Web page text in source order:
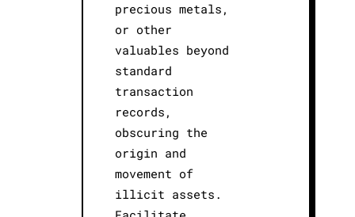
precious metals,
or other
valuables beyond
standard
transaction
records,
obscuring the
origin and
movement of
illicit assets.